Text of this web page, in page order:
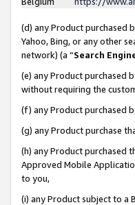
(d) any Product purchased
Yahoo, Bing, or any other
network) (a “Search
(e) any Product purchased
without requiring the
(f) any Product purchased
(g) any Product purchase
(h) any Product purchased
Approved Mobile
to you,
(i) any Product subject to a